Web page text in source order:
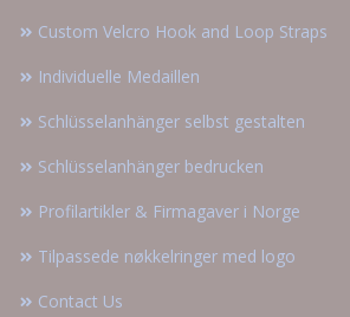
Custom Velcro Hook and Loop Straps
Individuelle Medaillen
Schlüsselanhänger selbst gestalten
Schlüsselanhänger bedrucken
Profilartikler & Firmagaver i Norge
Tilpassede nøkkelringer med logo
Contact Us